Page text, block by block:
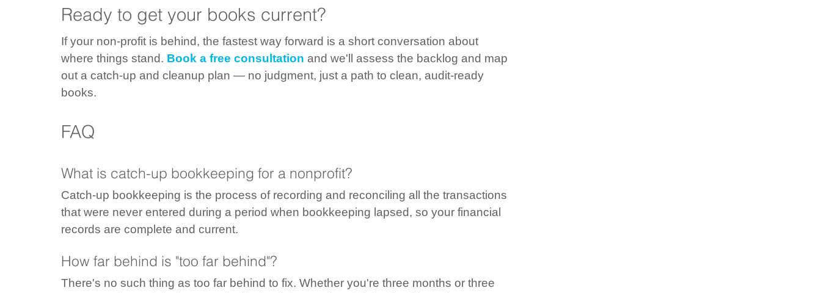
Ready to get your books current?
If your non-profit is behind, the fastest way forward is a short conversation about
where things stand. Book a free consultation and we'll assess the backlog and map
out a catch-up and cleanup plan — no judgment, just a path to clean, audit-ready
books.
FAQ
What is catch-up bookkeeping for a nonprofit?
Catch-up bookkeeping is the process of recording and reconciling all the transactions
that were never entered during a period when bookkeeping lapsed, so your financial
records are complete and current.
How far behind is "too far behind"?
There's no such thing as too far behind to fix. Whether you're three months or three